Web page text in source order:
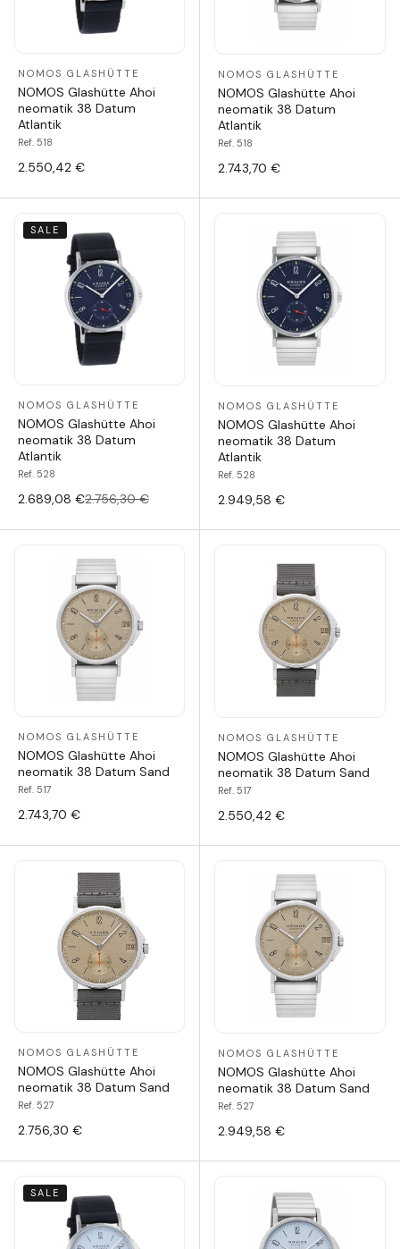
NOMOS GLASHÜTTE
NOMOS Glashütte Ahoi
neomatik 38 Datum
Atlantik
Ref. 518
2.550,42 €
NOMOS GLASHÜTTE
NOMOS Glashütte Ahoi
neomatik 38 Datum
Atlantik
Ref. 518
2.743,70 €
SALE
NOMOS GLASHÜTTE
NOMOS Glashütte Ahoi
neomatik 38 Datum
Atlantik
Ref. 528
2.689,08 €2.756,30 €
NOMOS GLASHÜTTE
NOMOS Glashütte Ahoi
neomatik 38 Datum
Atlantik
Ref. 528
2.949,58 €
NOMOS GLASHÜTTE
NOMOS Glashütte Ahoi
neomatik 38 Datum Sand
Ref. 517
2.743,70 €
NOMOS GLASHÜTTE
NOMOS Glashütte Ahoi
neomatik 38 Datum Sand
Ref. 517
2.550,42 €
NOMOS GLASHÜTTE
NOMOS Glashütte Ahoi
neomatik 38 Datum Sand
Ref. 527
2.756,30 €
NOMOS GLASHÜTTE
NOMOS Glashütte Ahoi
neomatik 38 Datum Sand
Ref. 527
2.949,58 €
SALE